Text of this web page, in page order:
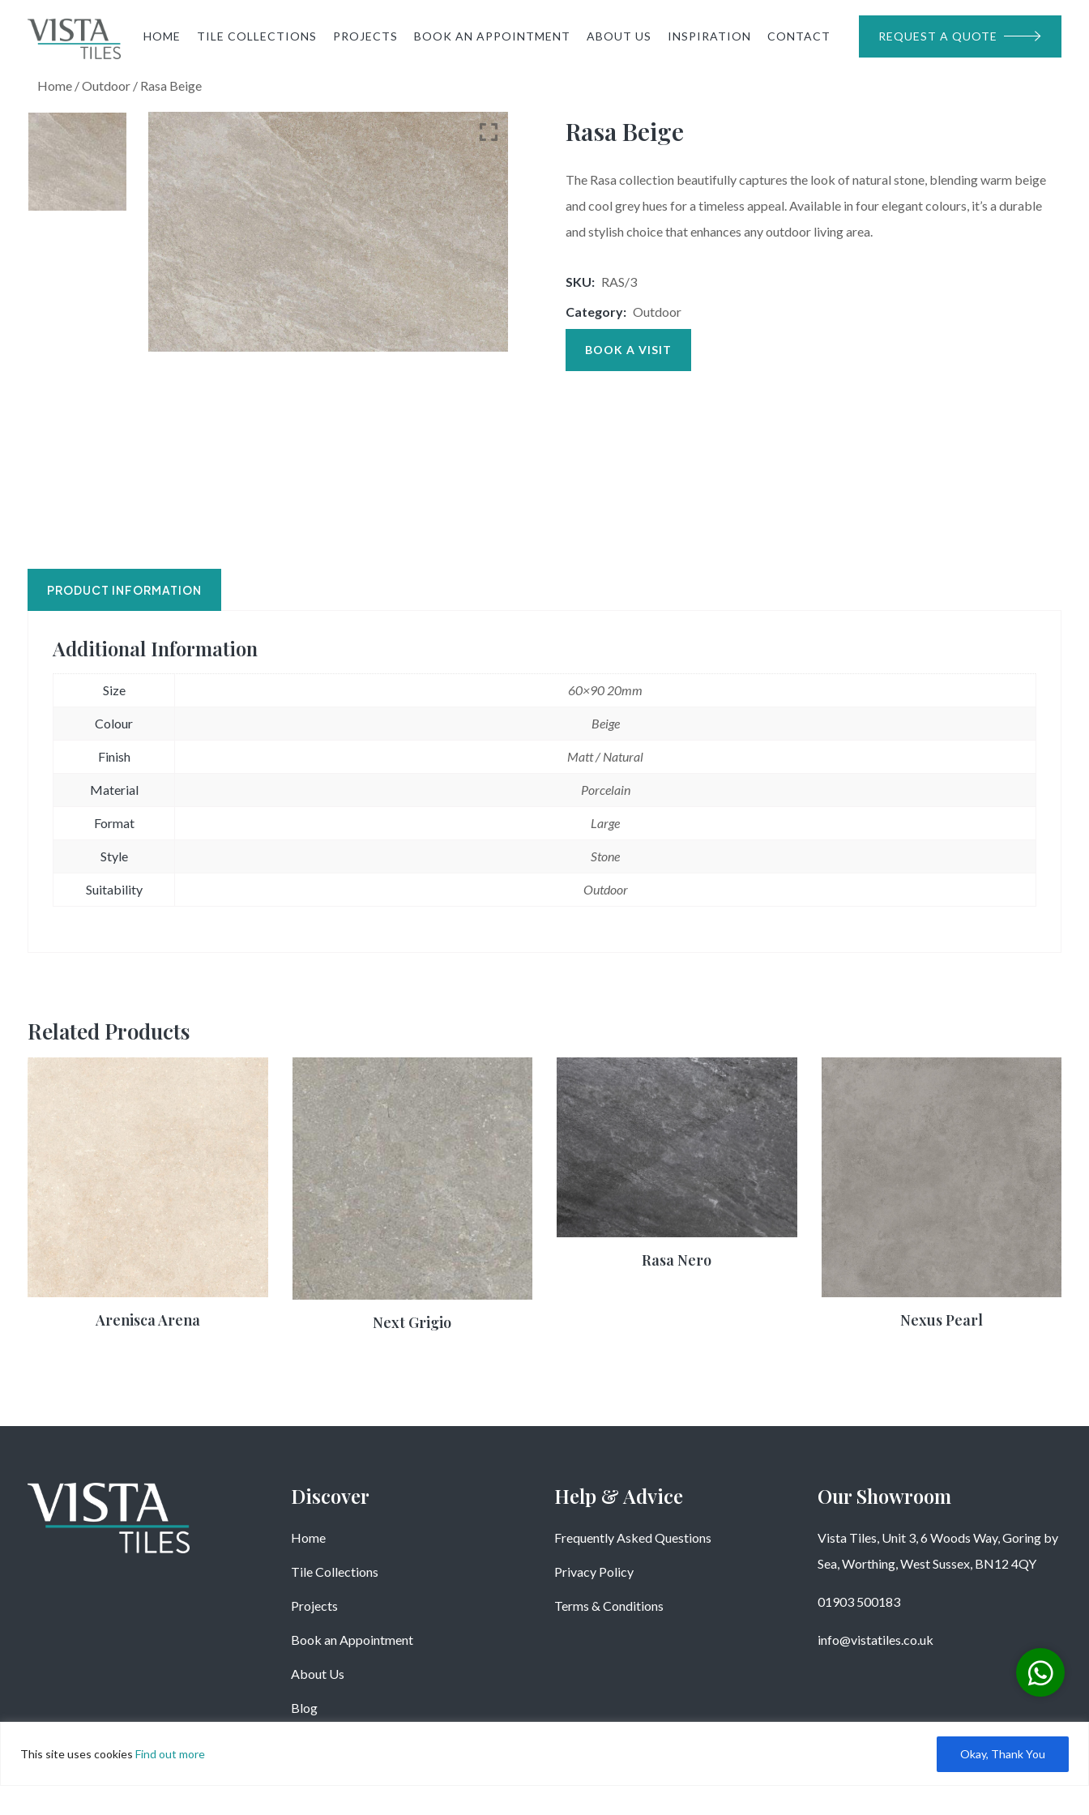
This site uses cookies Find out more Okay, Thank You
HOME TILE COLLECTIONS PROJECTS BOOK AN APPOINTMENT ABOUT US INSPIRATION CONTACT REQUEST A QUOTE
Home /Outdoor / Rasa Beige
Rasa Beige
The Rasa collection beautifully captures the look of natural stone, blending warm beige
and cool grey hues for a timeless appeal. Available in four elegant colours, it’s a durable
and stylish choice that enhances any outdoor living area.
SKU: RAS/3
Category: Outdoor
BOOK A VISIT
PRODUCT INFORMATION
Additional Information
Size 60×90 20mm
Colour Beige
Finish Matt / Natural
Material Porcelain
Format Large
Style Stone
Suitability Outdoor
Related Products
Arenisca Arena Next Grigio
Rasa Nero
Nexus Pearl
Discover
Home
Tile Collections
Projects
Book an Appointment
About Us
Blog
Help & Advice
Frequently Asked Questions
Privacy Policy
Terms & Conditions
Our Showroom
Vista Tiles, Unit 3, 6 Woods Way, Goring by
Sea, Worthing, West Sussex, BN12 4QY
01903 500183
info@vistatiles.co.uk